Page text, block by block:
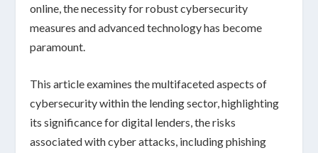
online, the necessity for robust cybersecurity
measures and advanced technology has become
paramount.
This article examines the multifaceted aspects of
cybersecurity within the lending sector, highlighting
its significance for digital lenders, the risks
associated with cyber attacks, including phishing